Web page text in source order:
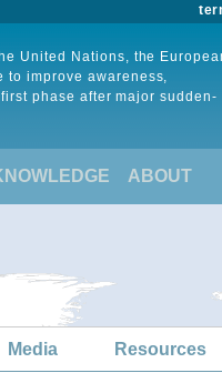
United Nations, the
to improve awareness,
phase after major sudden-
ABOUT
Media Resources